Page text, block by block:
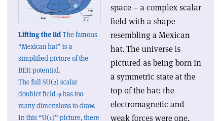
Lifting the lid The famous
“Mexican hat” is a
simplified picture of the
BEH potential.
The full SU(2) scalar
doublet field φ has too
many dimensions to draw.
In this “U(1)” picture, there
space – a complex scalar
field with a shape
resembling a Mexican
hat. The universe is
pictured as being born in
a symmetric state at the
top of the hat: the
electromagnetic and
weak forces were one,